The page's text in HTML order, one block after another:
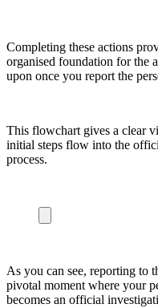
Completing these actions
organised foundation for the
upon once you report the
This flowchart gives a clear
initial steps flow into the
process.
As you can see, reporting to
pivotal moment where your
becomes an official